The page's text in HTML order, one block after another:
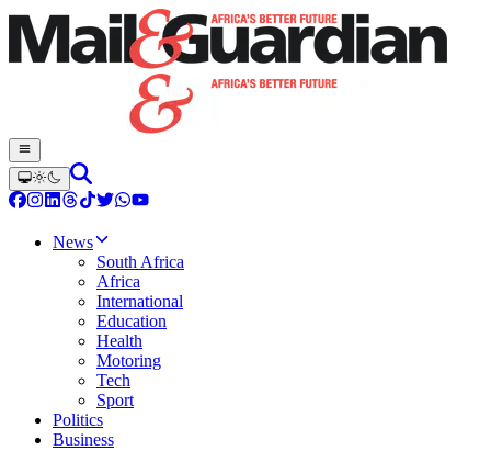
News
South Africa
Africa
International
Education
Health
Motoring
Tech
Sport
Politics
Business